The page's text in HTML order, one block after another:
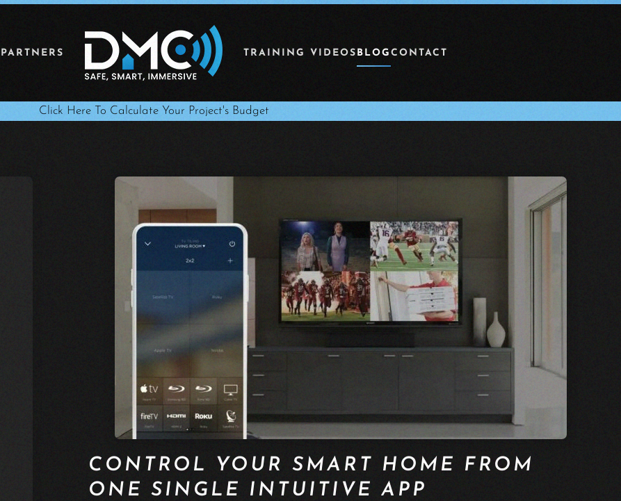
TRAINING VIDEOS BLOG CONTACT
Click Here To Calculate Your Project's Budget
CONTROL YOUR SMART HOME FROM
ONE SINGLE INTUITIVE APP